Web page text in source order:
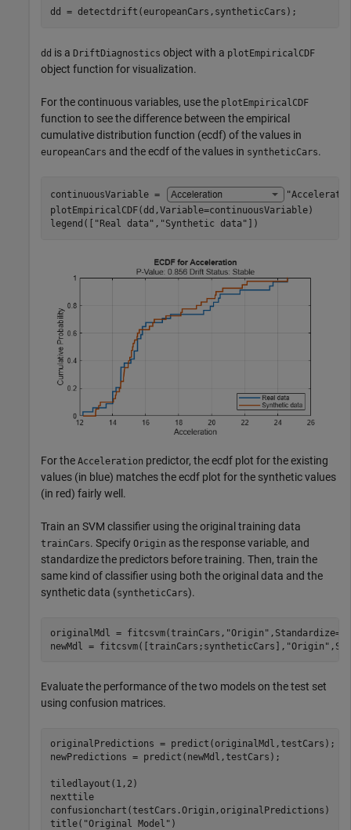
dd = detectdrift(europeanCars,syntheticCars);
dd is a DriftDiagnostics object with a plotEmpiricalCDF
object function for visualization.
For the continuous variables, use the plotEmpiricalCDF
function to see the difference between the empirical
cumulative distribution function (ecdf) of the values in
europeanCars and the ecdf of the values in syntheticCars.
continuousVariable =
plotEmpiricalCDF(dd,Variable=continuousVariable)
legend([
"Real data" , "Synthetic data" ])
For the Acceleration predictor, the ecdf plot for the existing
values (in blue) matches the ecdf plot for the synthetic values
(in red) fairly well.
Train an SVM classifier using the original training data
trainCars. Specify Origin as the response variable, and
standardize the predictors before training. Then, train the
same kind of classifier using both the original data and the
synthetic data (syntheticCars).
originalMdl = fitcsvm(trainCars, "Origin"
newMdl = fitcsvm([trainCars;syntheticCars], "Origin"
Evaluate the performance of the two models on the test set
using confusion matrices.
originalPredictions = predict(originalMdl,testCars);
newPredictions = predict(newMdl,testCars);
tiledlayout(1,2)
nexttile
confusionchart(testCars.Origin,originalPredictions)
title( "Original Model" )